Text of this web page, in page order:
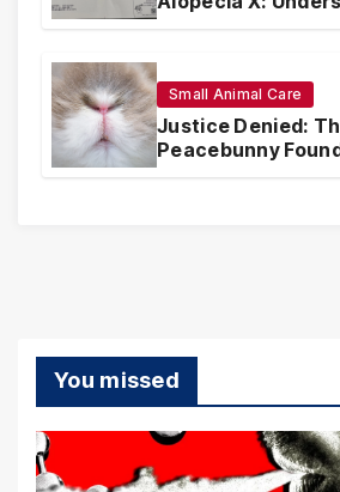
Coverage and
Small Animal Care
Justice Denied:
Peacebunny
Scandal and the
You missed